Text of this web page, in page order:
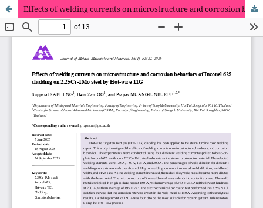
Effects of welding currents on microstructure and corrosion behaviors of Inconel 625 cladding on 2.25Cr-1Mo steel by Hot-wire TIG